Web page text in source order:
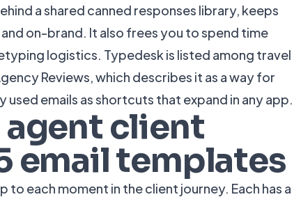
a shared canned responses library, keeps
on-brand. It also frees you to spend time
logistics. Typedesk is listed among travel
Reviews, which describes it as a way for
emails as shortcuts that expand in any app.
agent client
email templates
to each moment in the client journey. Each has a